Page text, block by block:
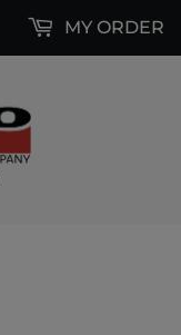
MY ORDER